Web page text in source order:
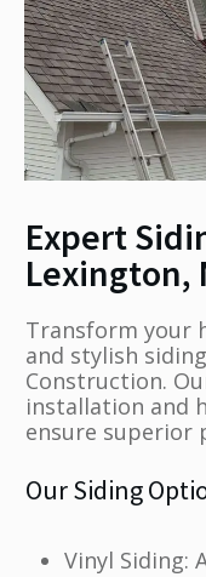
Expert
Lexington,
Transform your
and stylish
Construction.
installation and
ensure superior
Our Siding
Vinyl Siding: